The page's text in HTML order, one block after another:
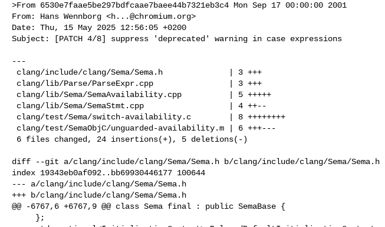
>From 6530e7faae5be297bdfcaae7baee44b7321eb3c4 Mon Sep 17 00:00:00 2001
From: Hans Wennborg <h...@chromium.org>
Date: Thu, 15 May 2025 12:56:05 +0200
Subject: [PATCH 4/8] suppress 'deprecated' warning in case expressions
---
diff --git a/clang/include/clang/Sema/Sema.h b/clang/include/clang/Sema/Sema.h
index 19343eb0af092..bb69930446177 100644
--- a/clang/include/clang/Sema/Sema.h
+++ b/clang/include/clang/Sema/Sema.h
@@ -6767,6 +6767,9 @@ class Sema final : public SemaBase {